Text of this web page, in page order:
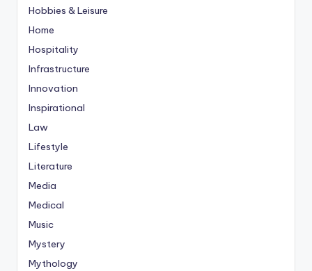
Hobbies & Leisure
Home
Hospitality
Infrastructure
Innovation
Inspirational
Law
Lifestyle
Literature
Media
Medical
Music
Mystery
Mythology